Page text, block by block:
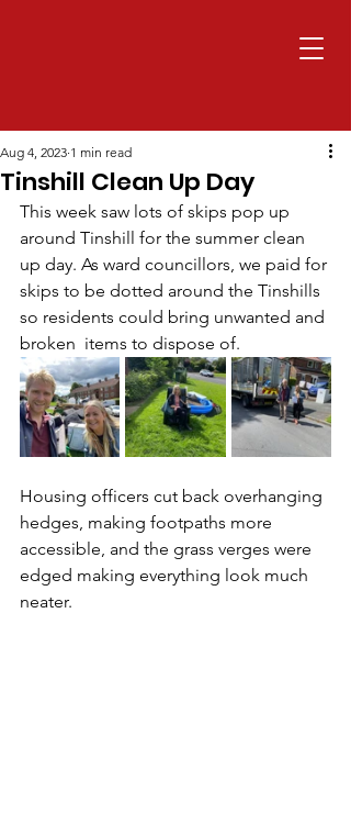
Tinshill Clean Up Day
Aug 4, 2023 1 min read
This week saw lots of skips pop up
around Tinshill for the summer clean
up day. As ward councillors, we paid for
skips to be dotted around the Tinshills
so residents could bring unwanted and
broken  items to dispose of.
Housing officers cut back overhanging
hedges, making footpaths more
accessible, and the grass verges were
edged making everything look much
neater.